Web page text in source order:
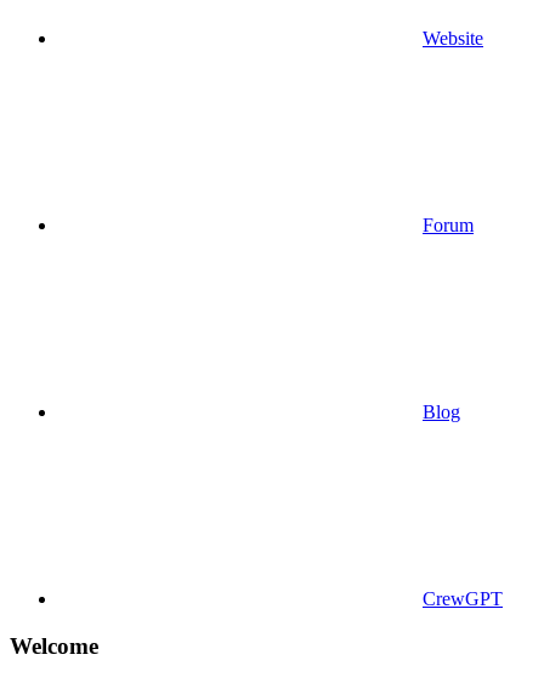
Website
Forum
Blog
CrewGPT
Welcome